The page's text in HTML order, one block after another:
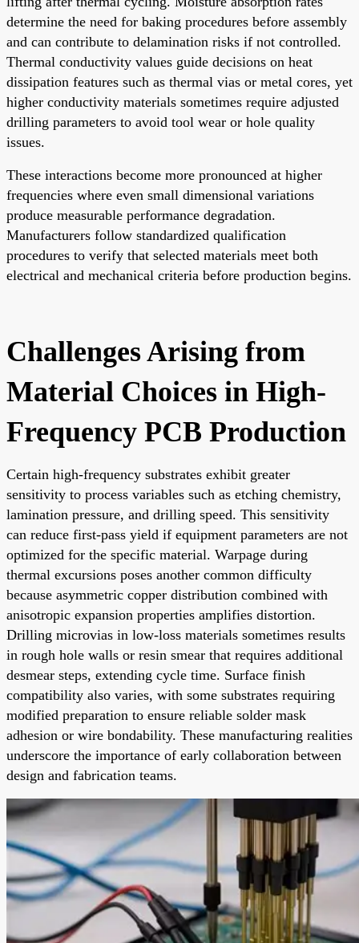
determine the need for baking procedures before assembly
and can contribute to delamination risks if not controlled.
Thermal conductivity values guide decisions on heat
dissipation features such as thermal vias or metal cores, yet
higher conductivity materials sometimes require adjusted
drilling parameters to avoid tool wear or hole quality
issues.
These interactions become more pronounced at higher
frequencies where even small dimensional variations
produce measurable performance degradation.
Manufacturers follow standardized qualification
procedures to verify that selected materials meet both
electrical and mechanical criteria before production begins.
Challenges Arising from
Material Choices in High-
Frequency PCB Production
Certain high-frequency substrates exhibit greater
sensitivity to process variables such as etching chemistry,
lamination pressure, and drilling speed. This sensitivity
can reduce first-pass yield if equipment parameters are not
optimized for the specific material. Warpage during
thermal excursions poses another common difficulty
because asymmetric copper distribution combined with
anisotropic expansion properties amplifies distortion.
Drilling microvias in low-loss materials sometimes results
in rough hole walls or resin smear that requires additional
desmear steps, extending cycle time. Surface finish
compatibility also varies, with some substrates requiring
modified preparation to ensure reliable solder mask
adhesion or wire bondability. These manufacturing realities
underscore the importance of early collaboration between
design and fabrication teams.